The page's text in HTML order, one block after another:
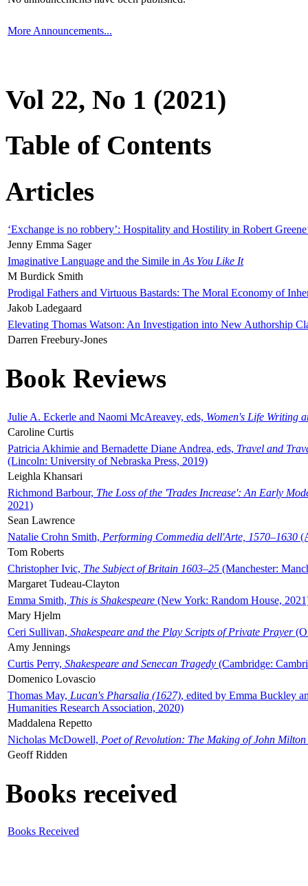
More Announcements...
Vol 22, No 1 (2021)
Table of Contents
Articles
‘Exchange is no robbery’: Hospitality and Hostility in Robert
Jenny Emma Sager
Imaginative Language and the Simile in As You Like It
M Burdick Smith
Prodigal Fathers and Virtuous Bastards: The Moral Economy of
Jakob Ladegaard
Elevating Thomas Watson: An Investigation into New Authorship
Darren Freebury-Jones
Book Reviews
Julie A. Eckerle and Naomi McAreavey, eds, Women's Life Writing
Caroline Curtis
Patricia Akhimie and Bernadette Diane Andrea, eds, Travel and
(Lincoln: University of Nebraska Press, 2019)
Leighla Khansari
Richmond Barbour, The Loss of the 'Trades Increase': An Early
2021)
Sean Lawrence
Natalie Crohn Smith, Performing Commedia dell'Arte, 1570–1630
Tom Roberts
Christopher Ivic, The Subject of Britain 1603–25 (Manchester:
Margaret Tudeau-Clayton
Emma Smith, This is Shakespeare (New York: Random House,
Mary Hjelm
Ceri Sullivan, Shakespeare and the Play Scripts of Private Prayer
Amy Jennings
Curtis Perry, Shakespeare and Senecan Tragedy (Cambridge:
Domenico Lovascio
Thomas May, Lucan's Pharsalia (1627), edited by Emma Buckley
Humanities Research Association, 2020)
Maddalena Repetto
Nicholas McDowell, Poet of Revolution: The Making of John Milton
Geoff Ridden
Books received
Books Received